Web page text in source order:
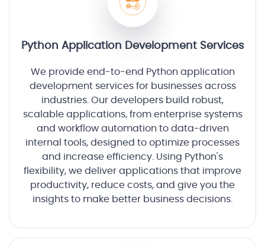
Python Application Development Services
We provide end-to-end Python application
development services for businesses across
industries. Our developers build robust,
scalable applications, from enterprise systems
and workflow automation to data-driven
internal tools, designed to optimize processes
and increase efficiency. Using Python's
flexibility, we deliver applications that improve
productivity, reduce costs, and give you the
insights to make better business decisions.